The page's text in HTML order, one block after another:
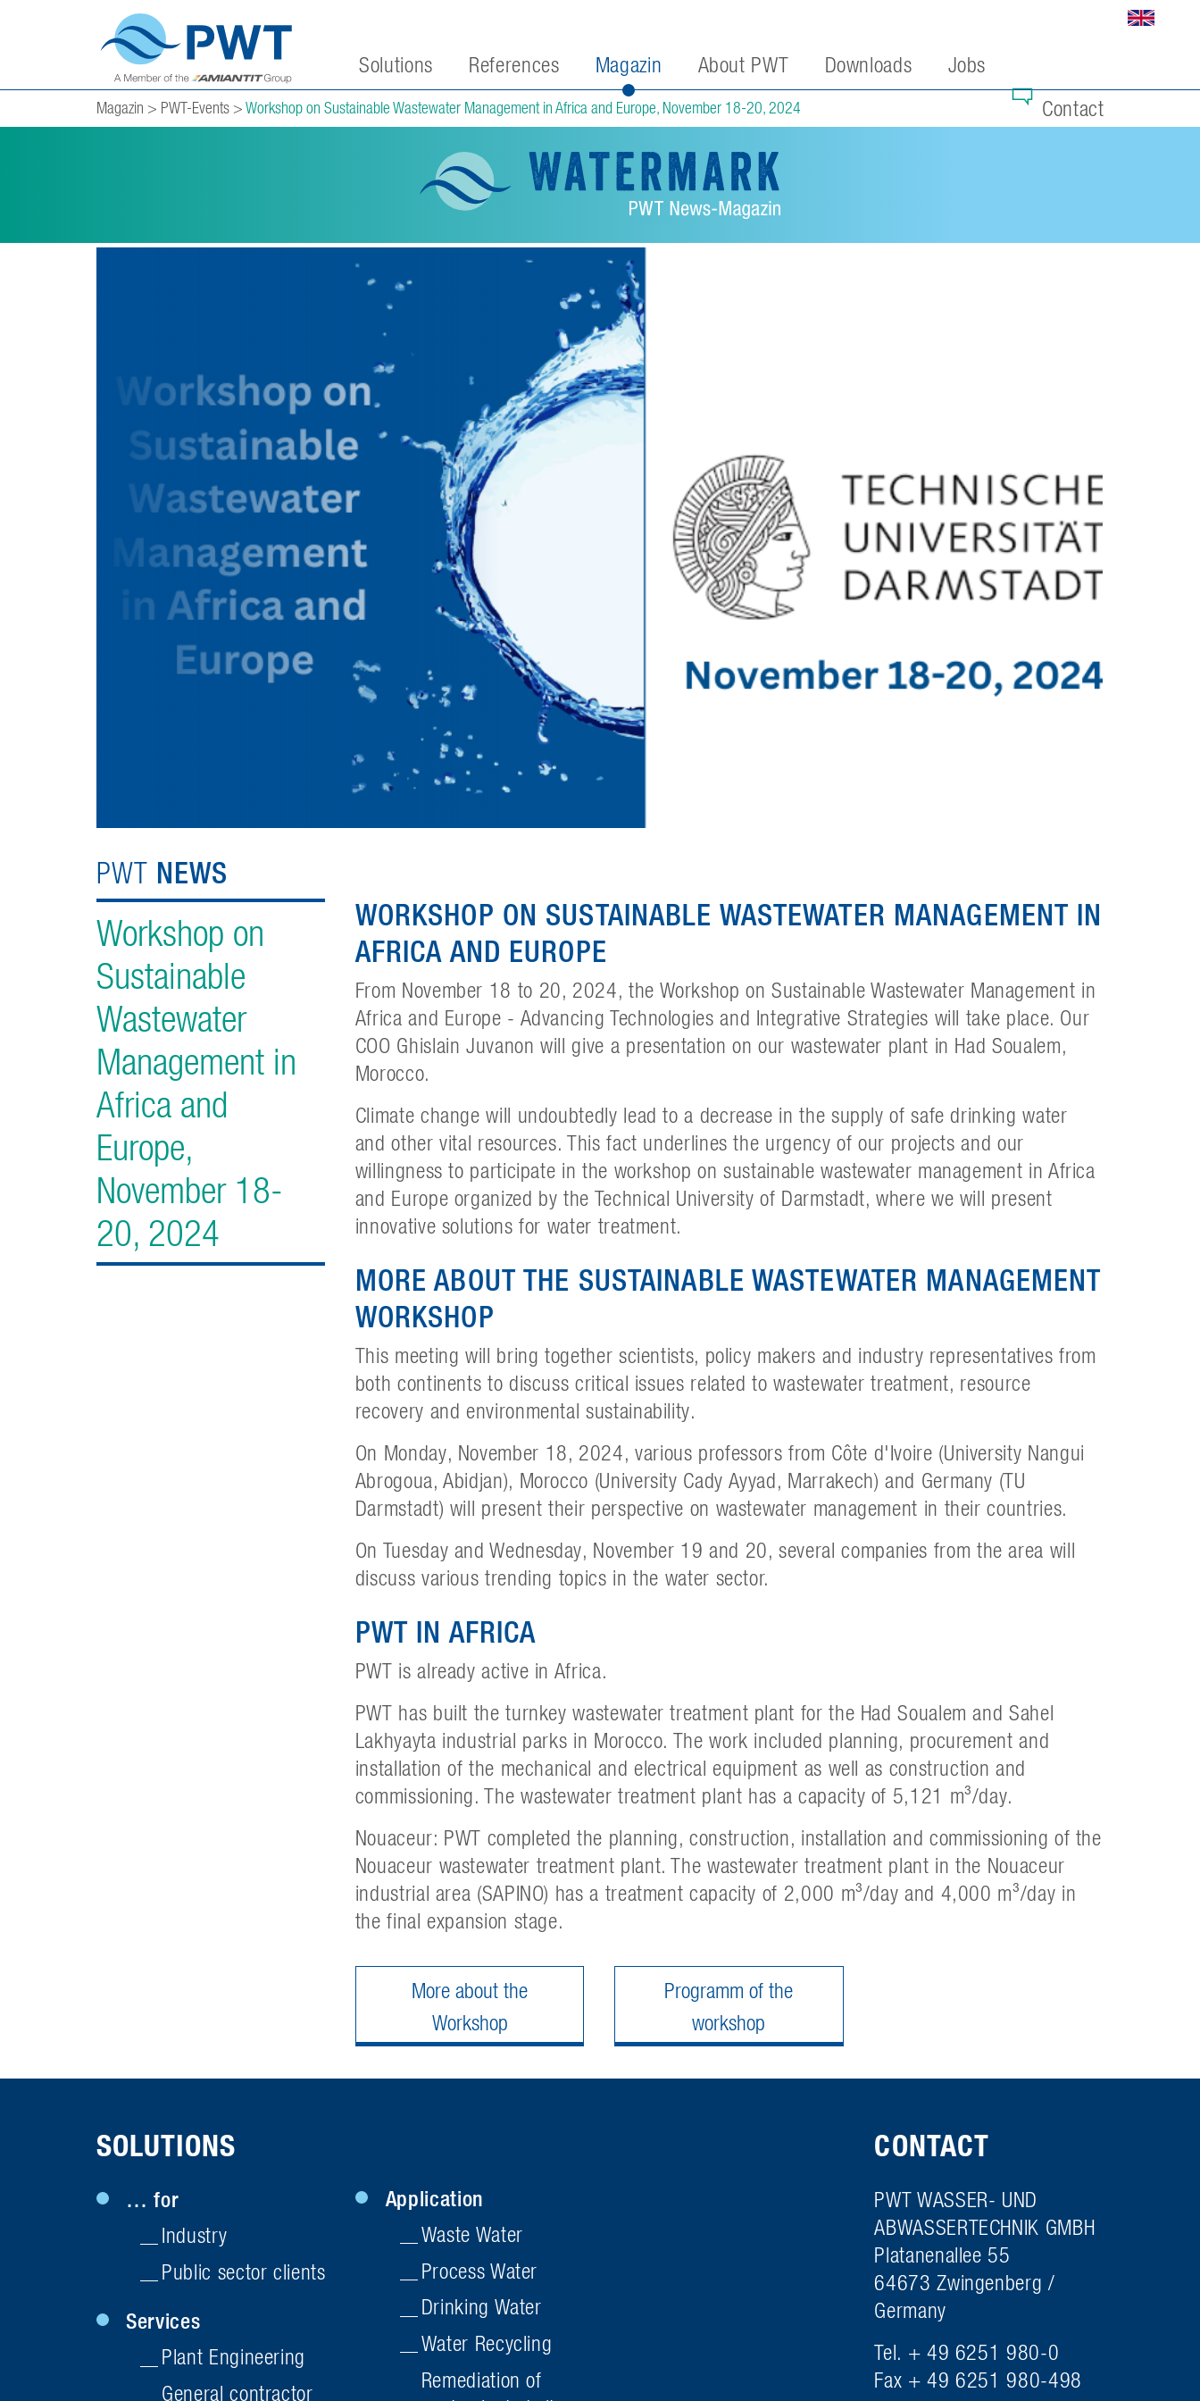
Magazin > PWT-Events>Workshop on Sustainable Wastewater Management in Africa and Europe, November 18-20, 2024
PWT NEWS
Workshop on
Sustainable
Wastewater
Management in
Africa and
Europe,
November 18-
20, 2024
WORKSHOP ON SUSTAINABLE WASTEWATER MANAGEMENT IN
AFRICA AND EUROPE
From November 18 to 20, 2024, the Workshop on Sustainable Wastewater Management in
Africa and Europe - Advancing Technologies and Integrative Strategies will take place. Our
COO Ghislain Juvanon will give a presentation on our wastewater plant in Had Soualem,
Morocco.
Climate change will undoubtedly lead to a decrease in the supply of safe drinking water
and other vital resources. This fact underlines the urgency of our projects and our
willingness to participate in the workshop on sustainable wastewater management in Africa
and Europe organized by the Technical University of Darmstadt, where we will present
innovative solutions for water treatment.
MORE ABOUT THE SUSTAINABLE WASTEWATER MANAGEMENT
WORKSHOP
This meeting will bring together scientists, policy makers and industry representatives from
both continents to discuss critical issues related to wastewater treatment, resource
recovery and environmental sustainability.
On Monday, November 18, 2024, various professors from Côte d'Ivoire (University Nangui
Abrogoua, Abidjan), Morocco (University Cady Ayyad, Marrakech) and Germany (TU
Darmstadt) will present their perspective on wastewater management in their countries.
On Tuesday and Wednesday, November 19 and 20, several companies from the area will
discuss various trending topics in the water sector.
PWT IN AFRICA
PWT is already active in Africa.
PWT has built the turnkey wastewater treatment plant for the Had Soualem and Sahel
Lakhyayta industrial parks in Morocco. The work included planning, procurement and
installation of the mechanical and electrical equipment as well as construction and
commissioning. The wastewater treatment plant has a capacity of 5,121 m³/day.
Nouaceur: PWT completed the planning, construction, installation and commissioning of the
Nouaceur wastewater treatment plant. The wastewater treatment plant in the Nouaceur
industrial area (SAPINO) has a treatment capacity of 2,000 m³/day and 4,000 m³/day in
the final expansion stage.
More about the
Workshop
Programm of the
workshop
SOLUTIONS
… for
Industry
Public sector clients
Services
Plant Engineering
General contractor
Application
Waste Water
Process Water
Drinking Water
Water Recycling
Remediation of
CONTACT
PWT WASSER- UND
ABWASSERTECHNIK GMBH
Platanenallee 55
64673 Zwingenberg /
Germany
Tel. + 49 6251 980-0
Fax + 49 6251 980-498
Solutions References Magazin About PWT Downloads
Jobs
Contact